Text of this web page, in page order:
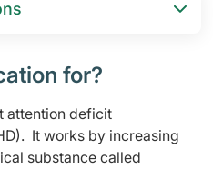
for?
attention deficit
It works by increasing
substance called